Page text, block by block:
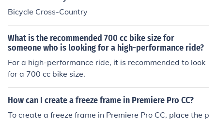
Bicycle Cross-Country
What is the recommended 700 cc bike size for
someone who is looking for a high-performance ride?
For a high-performance ride, it is recommended to look
for a 700 cc bike size.
How can I create a freeze frame in Premiere Pro CC?
To create a freeze frame in Premiere Pro CC, place the p